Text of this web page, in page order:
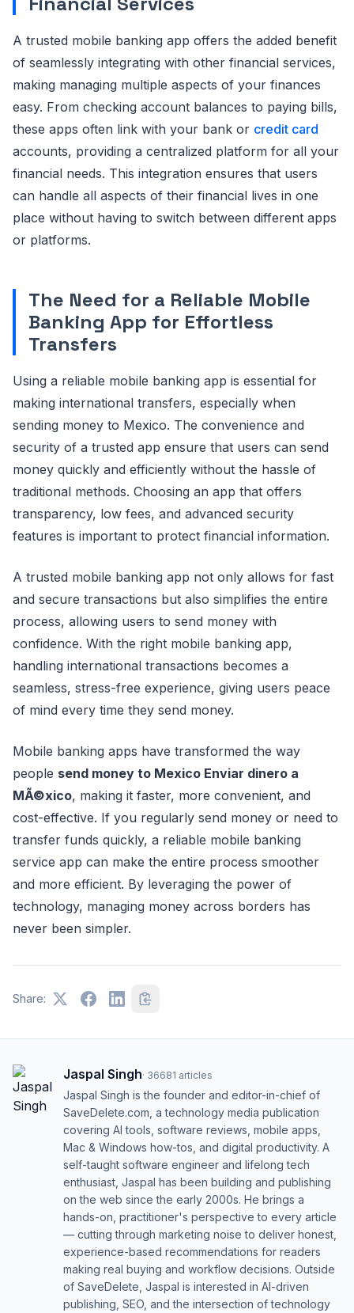
A trusted mobile banking app offers the added benefit
of seamlessly integrating with other financial services,
making managing multiple aspects of your finances
easy. From checking account balances to paying bills,
these apps often link with your bank or credit card
accounts, providing a centralized platform for all your
financial needs. This integration ensures that users
can handle all aspects of their financial lives in one
place without having to switch between different apps
or platforms.
The Need for a Reliable Mobile
Banking App for Effortless
Transfers
Using a reliable mobile banking app is essential for
making international transfers, especially when
sending money to Mexico. The convenience and
security of a trusted app ensure that users can send
money quickly and efficiently without the hassle of
traditional methods. Choosing an app that offers
transparency, low fees, and advanced security
features is important to protect financial information.
A trusted mobile banking app not only allows for fast
and secure transactions but also simplifies the entire
process, allowing users to send money with
confidence. With the right mobile banking app,
handling international transactions becomes a
seamless, stress-free experience, giving users peace
of mind every time they send money.
Mobile banking apps have transformed the way
people send money to Mexico Enviar dinero a
MÃ©xico, making it faster, more convenient, and
cost-effective. If you regularly send money or need to
transfer funds quickly, a reliable mobile banking
service app can make the entire process smoother
and more efficient. By leveraging the power of
technology, managing money across borders has
never been simpler.
Share:
Jaspal Singh· 36681 articles
Jaspal Singh is the founder and editor-in-chief of
SaveDelete.com, a technology media publication
covering AI tools, software reviews, mobile apps,
Mac & Windows how-tos, and digital productivity. A
self-taught software engineer and lifelong tech
enthusiast, Jaspal has been building and publishing
on the web since the early 2000s. He brings a
hands-on, practitioner's perspective to every article
— cutting through marketing noise to deliver honest,
experience-based recommendations for readers
making real buying and workflow decisions. Outside
of SaveDelete, Jaspal is interested in AI-driven
publishing, SEO, and the intersection of technology